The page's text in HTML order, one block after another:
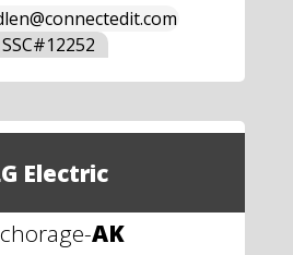
SSC#12252
Electric
-AK